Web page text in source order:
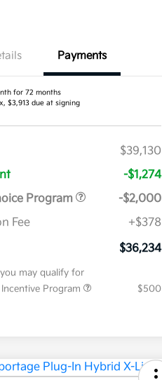
Payments
for 72 months
$3,913 due at signing
$39,130
-$1,274
Program
-$2,000
Fee
+$378
$36,234
may qualify for
Program
$500